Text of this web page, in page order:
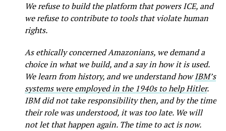
We refuse to build the platform that powers ICE, and
we refuse to contribute to tools that violate human
rights.
As ethically concerned Amazonians, we demand a
choice in what we build, and a say in how it is used.
We learn from history, and we understand howIBM’s
systems were employed in the 1940s to help Hitler.
IBM did not take responsibility then, and by the time
their role was understood, it was too late. We will
not let that happen again. The time to act is now.